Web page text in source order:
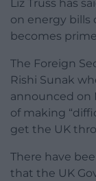
Liz Truss has
on energy bills
becomes
The Foreign
Rishi Sunak
announced on
of making
get the UK
There have
that the UK